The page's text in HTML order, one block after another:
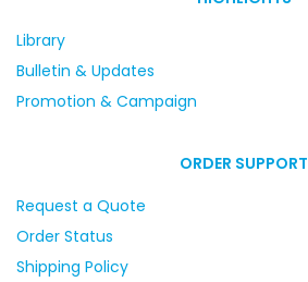
Library
Bulletin & Updates
Promotion & Campaign
ORDER SUPPORT
Request a Quote
Order Status
Shipping Policy